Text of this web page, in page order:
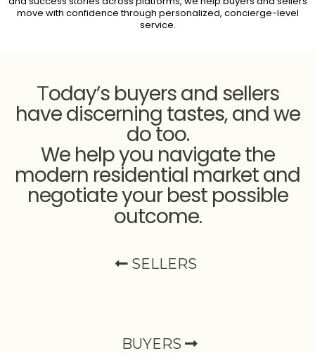
move with confidence through personalized, concierge-level
service.
Today’s buyers and sellers
have discerning tastes, and we
do too.
We help you navigate the
modern residential market and
negotiate your best possible
outcome.
SELLERS
BUYERS